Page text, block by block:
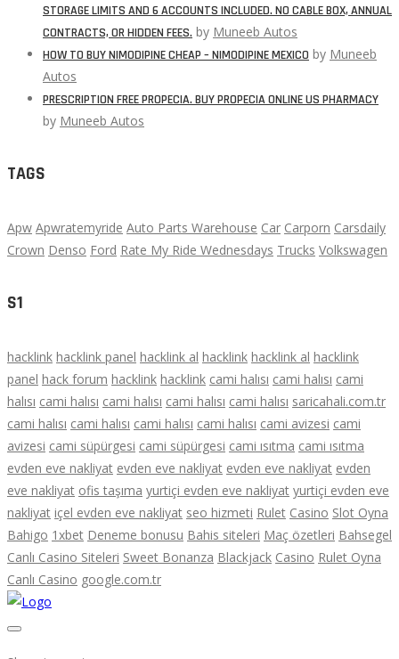
STORAGE LIMITS AND 6 ACCOUNTS INCLUDED. NO CABLE BOX, ANNUAL
CONTRACTS, OR HIDDEN FEES. by Muneeb Autos
HOW TO BUY NIMODIPINE CHEAP – NIMODIPINE MEXICO by Muneeb
Autos
PRESCRIPTION FREE PROPECIA. BUY PROPECIA ONLINE US PHARMACY
by Muneeb Autos
TAGS
Apw Apwratemyride Auto Parts Warehouse Car Carporn Carsdaily
Crown Denso Ford Rate My Ride Wednesdays Trucks Volkswagen
S1
hacklink hacklink panel hacklink al hacklink hacklink al hacklink
panel hack forum hacklink hacklink cami halısı cami halısı cami
halısı cami halısı cami halısı cami halısı cami halısı saricahali.com.tr
cami halısı cami halısı cami halısı cami halısı cami avizesi cami
avizesi cami süpürgesi cami süpürgesi cami ısıtma cami ısıtma
evden eve nakliyat evden eve nakliyat evden eve nakliyat evden
eve nakliyat ofis taşıma yurtiçi evden eve nakliyat yurtiçi evden eve
nakliyat içel evden eve nakliyat seo hizmeti Rulet Casino Slot Oyna
Bahigo 1xbet Deneme bonusu Bahis siteleri Maç özetleri Bahsegel
Canlı Casino Siteleri Sweet Bonanza Blackjack Casino Rulet Oyna
Canlı Casino google.com.tr